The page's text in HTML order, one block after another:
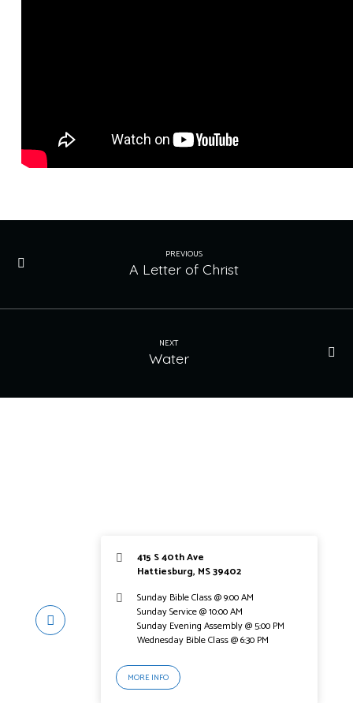
PREVIOUS
A Letter of Christ
NEXT
Water
415 S 40th Ave
Hattiesburg, MS 39402
Sunday Bible Class @ 9:00 AM
Sunday Service @ 10:00 AM
Sunday Evening Assembly @ 5:00 PM
Wednesday Bible Class @ 6:30 PM
MORE INFO